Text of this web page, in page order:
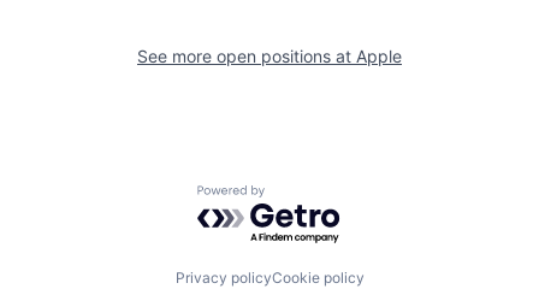
See more open positions at Apple
Powered by Getro.com
Privacy policyCookie policy